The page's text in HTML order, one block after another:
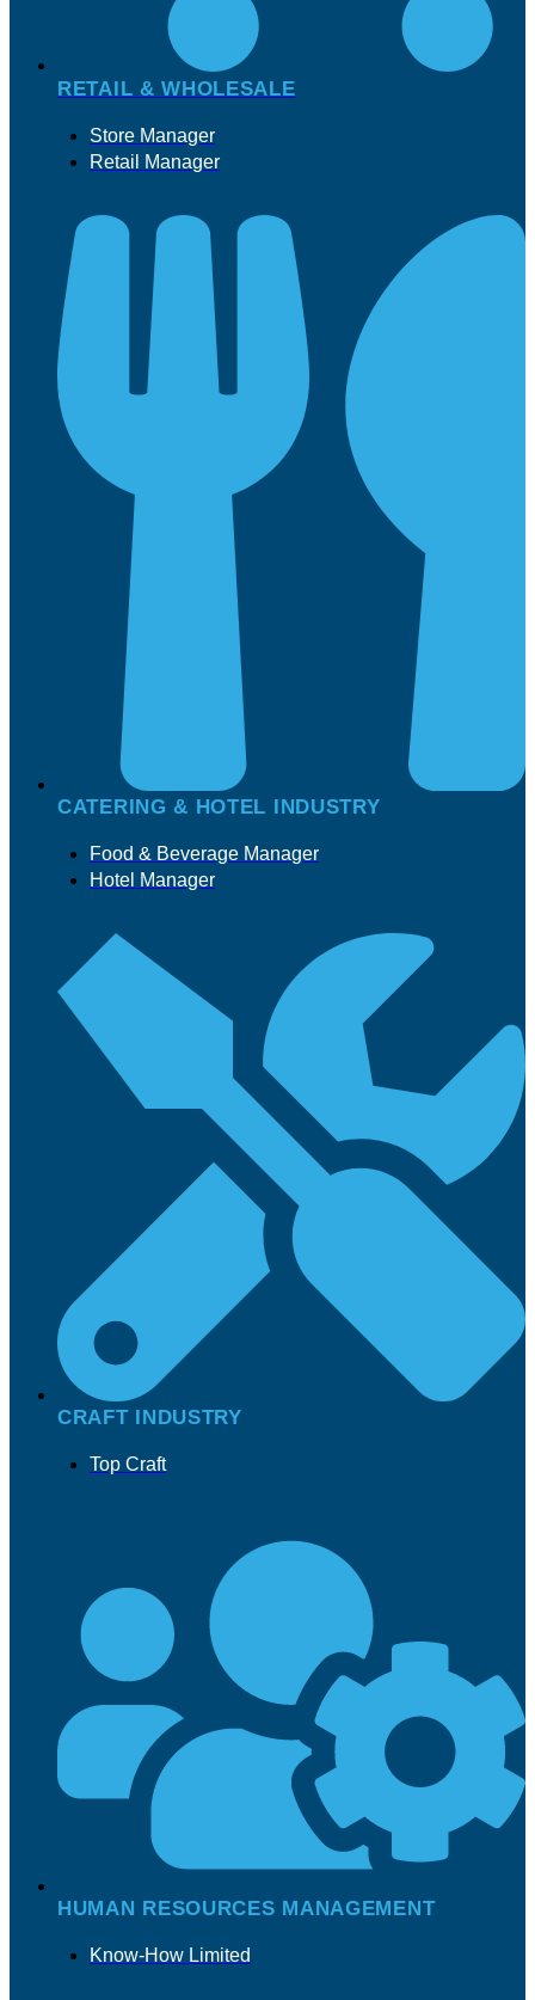
RETAIL & WHOLESALE
Store Manager
Retail Manager
CATERING & HOTEL INDUSTRY
Food & Beverage Manager
Hotel Manager
CRAFT INDUSTRY
Top Craft
HUMAN RESOURCES MANAGEMENT
Know-How Limited